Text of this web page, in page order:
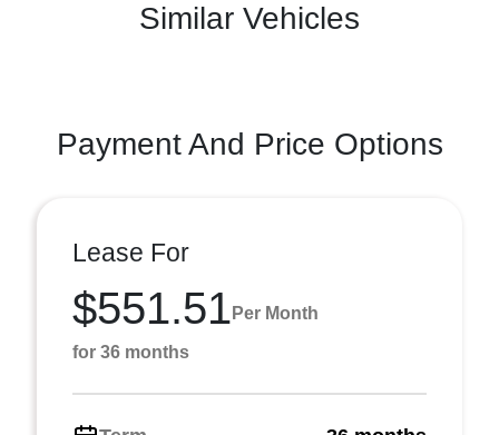
Similar Vehicles
Payment And Price Options
Lease For
$551.51 Per Month
for 36 months